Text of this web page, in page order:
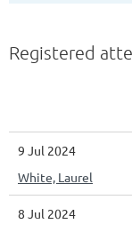
Registered
9 Jul 2024
White, Laurel
8 Jul 2024